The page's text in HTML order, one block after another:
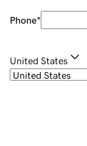
Phone*
United States